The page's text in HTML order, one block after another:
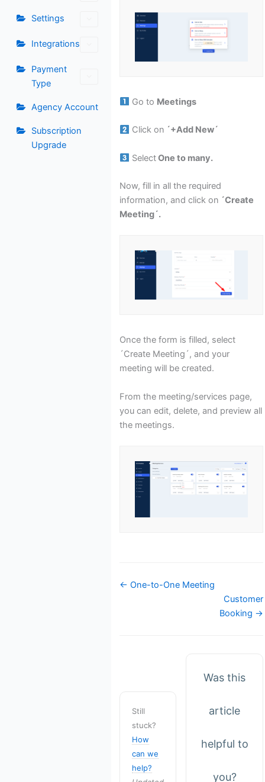
Settings
Integrations
Payment
Type
Agency Account
Subscription
Upgrade
Go to Meetings
Click on ´+Add New´
SelectOne to many.
Now, fill in all the required
information, and click on ´Create
Meeting´.
Once the form is filled, select
´Create Meeting´, and your
meeting will be created.
From the meeting/services page,
you can edit, delete, and preview all
the meetings.
Doc
← One-to-One Meeting
Customer
Booking →
Still
stuck?
How
can we
help?
Was this
article
helpful to
you?